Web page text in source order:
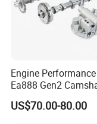
Engine
Ea888 Gen2
Direct Replacement
US$70.00-80.00